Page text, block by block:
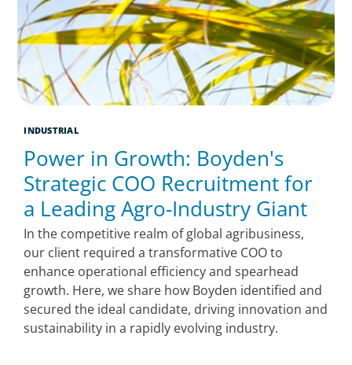
INDUSTRIAL
Power in Growth: Boyden's
Strategic COO Recruitment for
a Leading Agro-Industry Giant
In the competitive realm of global agribusiness,
our client required a transformative COO to
enhance operational efficiency and spearhead
growth. Here, we share how Boyden identified and
secured the ideal candidate, driving innovation and
sustainability in a rapidly evolving industry.